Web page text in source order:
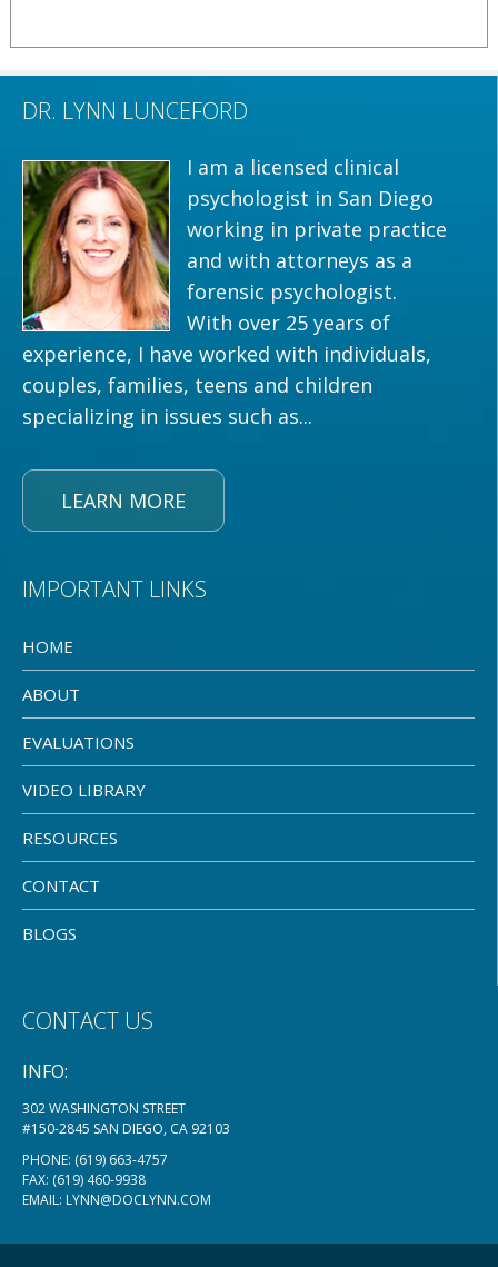
DR. LYNN LUNCEFORD
I am a licensed clinical
psychologist in San Diego
working in private practice
and with attorneys as a
forensic psychologist.
With over 25 years of
experience, I have worked with individuals,
couples, families, teens and children
specializing in issues such as...
LEARN MORE
IMPORTANT LINKS
HOME
ABOUT
EVALUATIONS
VIDEO LIBRARY
RESOURCES
CONTACT
BLOGS
CONTACT US
INFO:
302 WASHINGTON STREET
#150-2845 SAN DIEGO, CA 92103
PHONE: (619) 663-4757
FAX: (619) 460-9938
EMAIL: LYNN@DOCLYNN.COM